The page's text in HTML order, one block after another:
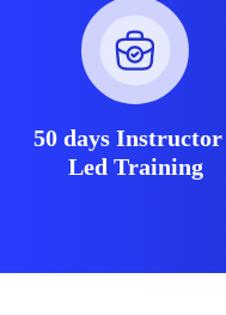
50 days Instructor
Led Training